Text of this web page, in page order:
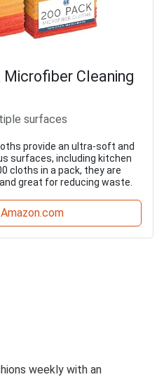
Cleaning
surfaces
provide an ultra-soft and
surfaces, including kitchen
cloths in a pack, they are
great for reducing waste.
weekly with an